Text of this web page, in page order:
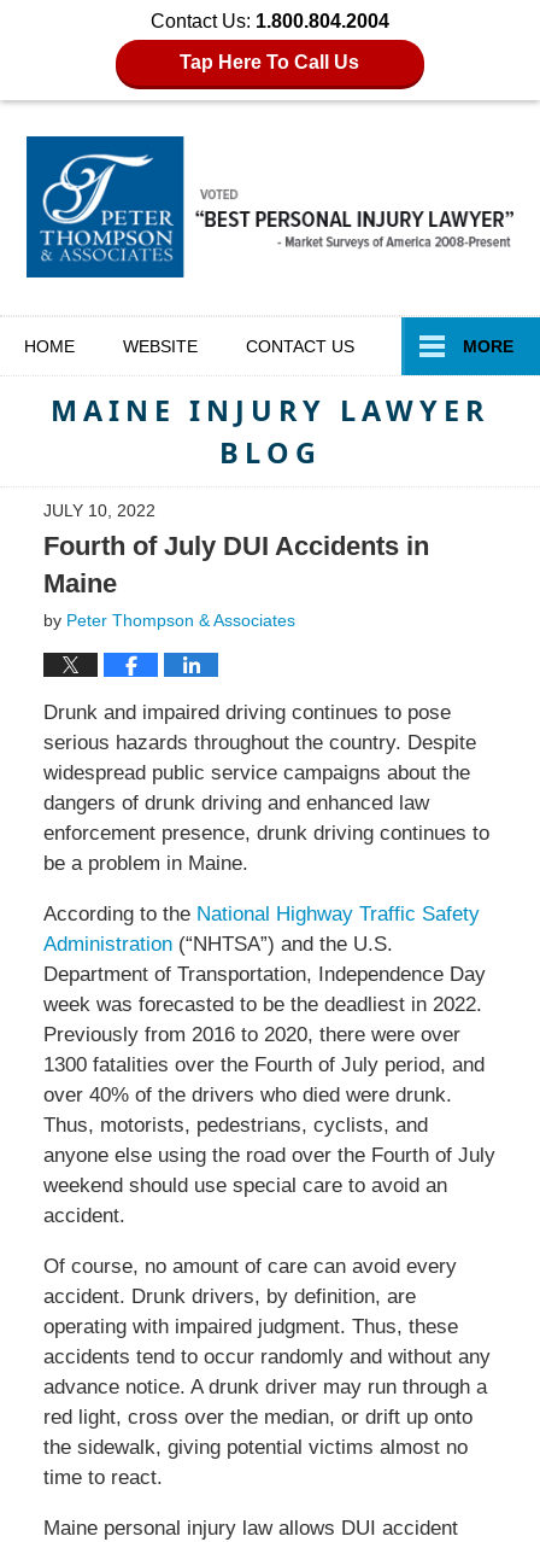
Contact Us: 1.800.804.2004
Tap Here To Call Us
HOME WEBSITE CONTACT US MORE
MAINE INJURY LAWYER
BLOG
JULY 10, 2022
Fourth of July DUI Accidents in
Maine
by Peter Thompson & Associates
Drunk and impaired driving continues to pose
serious hazards throughout the country. Despite
widespread public service campaigns about the
dangers of drunk driving and enhanced law
enforcement presence, drunk driving continues to
be a problem in Maine.
According to the National Highway Traffic Safety
Administration(“NHTSA”) and the U.S.
Department of Transportation, Independence Day
week was forecasted to be the deadliest in 2022.
Previously from 2016 to 2020, there were over
1300 fatalities over the Fourth of July period, and
over 40% of the drivers who died were drunk.
Thus, motorists, pedestrians, cyclists, and
anyone else using the road over the Fourth of July
weekend should use special care to avoid an
accident.
Of course, no amount of care can avoid every
accident. Drunk drivers, by definition, are
operating with impaired judgment. Thus, these
accidents tend to occur randomly and without any
advance notice. A drunk driver may run through a
red light, cross over the median, or drift up onto
the sidewalk, giving potential victims almost no
time to react.
Maine personal injury law allows DUI accident